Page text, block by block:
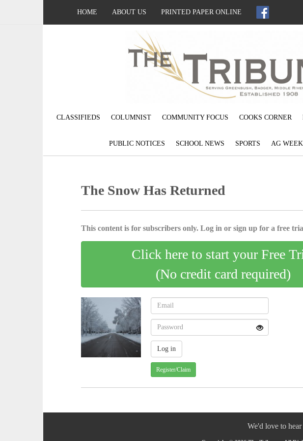
HOME ABOUT US PRINTED PAPER ONLINE
CLASSIFIEDS COLUMNIST COMMUNITY FOCUS COOKS CORNER
PUBLIC NOTICES SCHOOL NEWS SPORTS AG
The Snow Has Returned
This content is for subscribers only. Log in or sign up for a free
Click here to start your Free
(No credit card required)
Register/Claim
We'd love to